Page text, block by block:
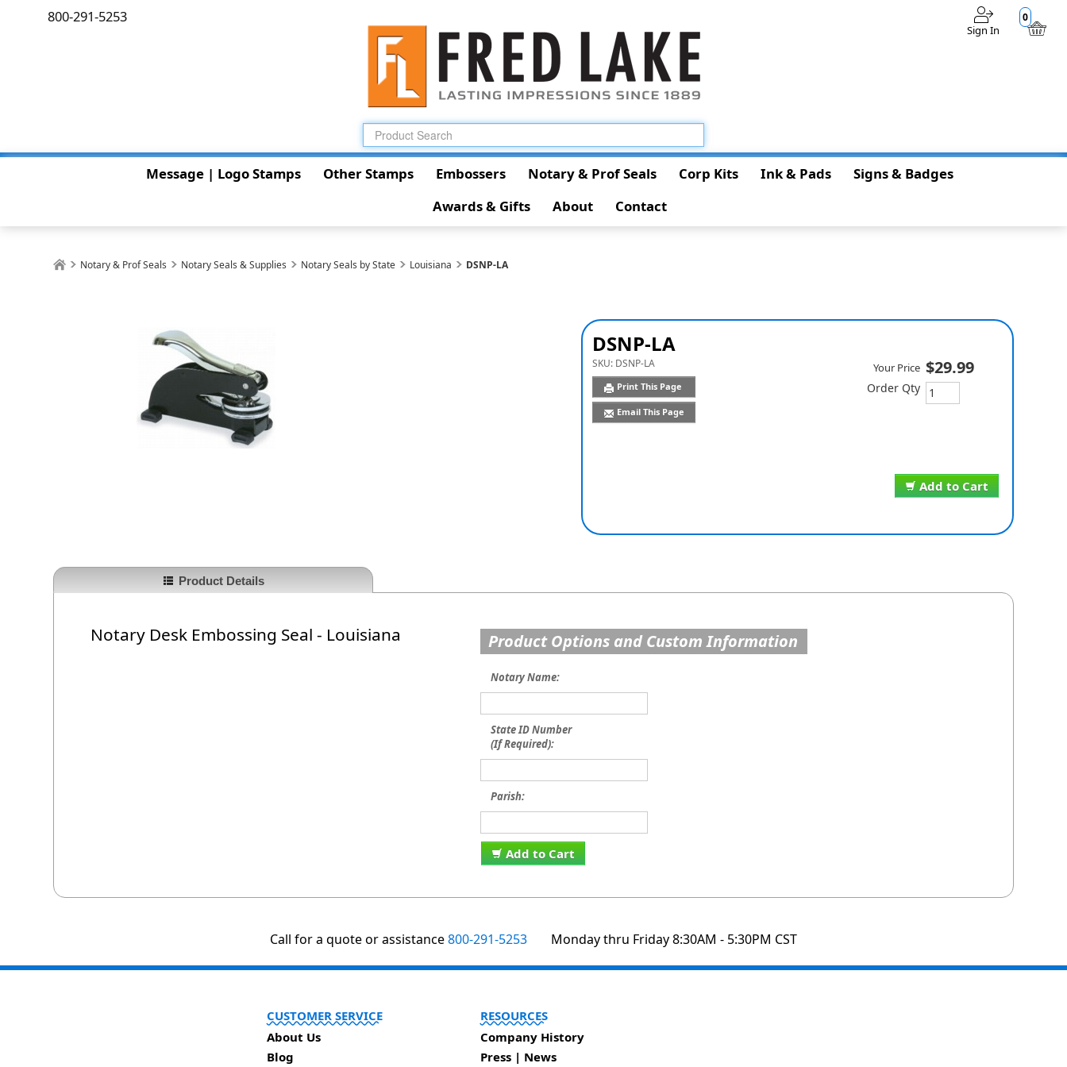
0
Sign In
800-291-5253
Message | Logo Stamps Other Stamps Embossers Notary & Prof Seals Corp Kits Ink & Pads
Signs & Badges
Awards & Gifts
About Contact
Notary & Prof Seals Notary Seals & Supplies Notary Seals by State Louisiana DSNP-LA
DSNP-LA
SKU: DSNP-LA
Print This Page
Email This Page
Add to Cart
Your Price $29.99
Order Qty
Product Details
Notary Desk Embossing Seal - Louisiana Product Options and Custom Information
Notary Name:
State ID Number
(If Required):
Parish:
Add to Cart
Call for a quote or assistance800-291-5253 Monday thru Friday 8:30AM - 5:30PM CST
CUSTOMER SERVICE
About Us
Blog
RESOURCES
Company History
Press | News